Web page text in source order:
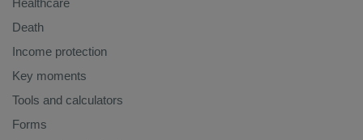
Death
Income protection
Key moments
Tools and calculators
Forms